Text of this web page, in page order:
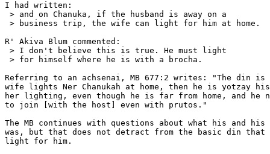
I had written:
> and on Chanuka, if the husband is away on a
> business trip, the wife can light for him at home.
R' Akiva Blum commented:
> I don't believe this is true. He must light
> for himself where he is with a brocha.
Referring to an achsenai, MB 677:2 writes: "The din
wife lights Ner Chanukah at home, then he is yotzay
her lighting, even though he is far from home, and he
to join [with the host] even with prutos."
The MB continues with questions about what his and
was, but that does not detract from the basic din
light for him.